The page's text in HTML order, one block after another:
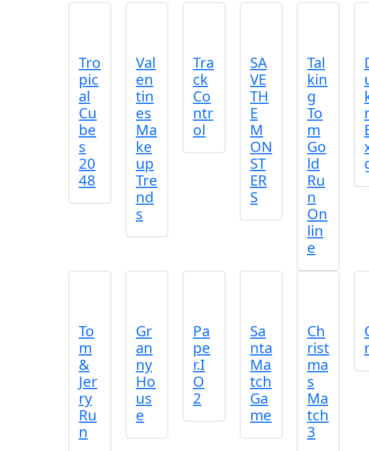
Tro
pic
al
Cu
be
s
20
48
Val
en
tin
es
Ma
ke
up
Tre
nd
s
Tra
ck
Co
ntr
ol
SA
VE
TH
E
M
ON
ST
ER
S
Tal
kin
g
To
m
Go
ld
Ru
n
On
lin
e
To
m
&
Jer
ry
Ru
n
Gr
an
ny
Ho
us
e
Pa
pe
r.I
O
2
Sa
nta
Ma
tch
Ga
me
Ch
rist
ma
s
Ma
tch
3